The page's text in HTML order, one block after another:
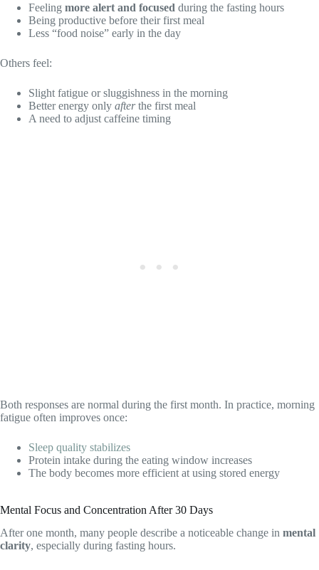
Feeling more alert and focused during the fasting hours
Being productive before their first meal
Less “food noise” early in the day
Others feel:
Slight fatigue or sluggishness in the morning
Better energy only afterthe first meal
A need to adjust caffeine timing
Both responses are normal during the first month. In practice, morning
fatigue often improves once:
Sleep quality stabilizes
Protein intake during the eating window increases
The body becomes more efficient at using stored energy
Mental Focus and Concentration After 30 Days
After one month, many people describe a noticeable change in mental
clarity, especially during fasting hours.